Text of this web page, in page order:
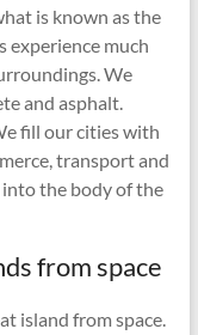
is known as the
experience much
We
and asphalt.
fill our cities with
transport and
the body of the
from space
island from space.